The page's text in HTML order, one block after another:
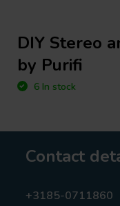
DIY Stereo
by Purifi
6 In stock
Contact
+3185-0711860